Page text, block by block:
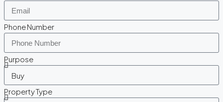
Phone Number
Purpose
Property Type